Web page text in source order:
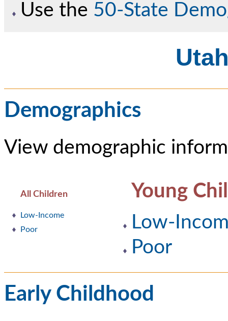
Use the 50-State
Demographics
View demographic
All Children
Low-Income
Poor
Young
Low-
Poor
Early Childhood